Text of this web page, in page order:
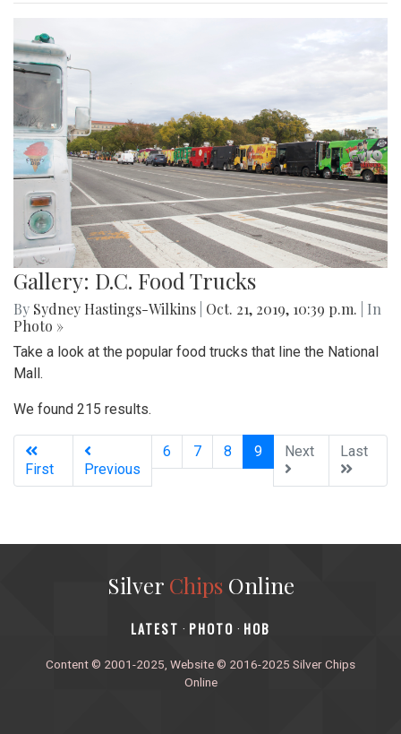
Gallery: D.C. Food Trucks
By Sydney Hastings-Wilkins Oct. 21, 2019, 10:39 p.m.
| In
Photo »
Take a look at the popular food trucks that line the National
Mall.
We found 215 results.
First Previous
6 7 8 9(current)
Next Last
Silver ChipsOnline
‎LATEST · PHOTO · HOB
Content © 2001-2025, Website © 2016-2025 Silver Chips
Online